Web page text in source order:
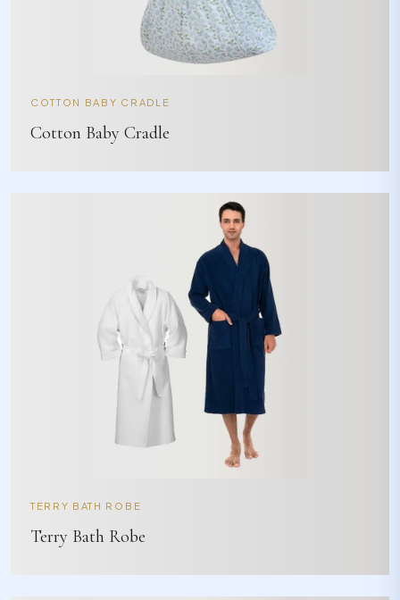
COTTON BABY CRADLE
Cotton Baby Cradle
TERRY BATH ROBE
Terry Bath Robe